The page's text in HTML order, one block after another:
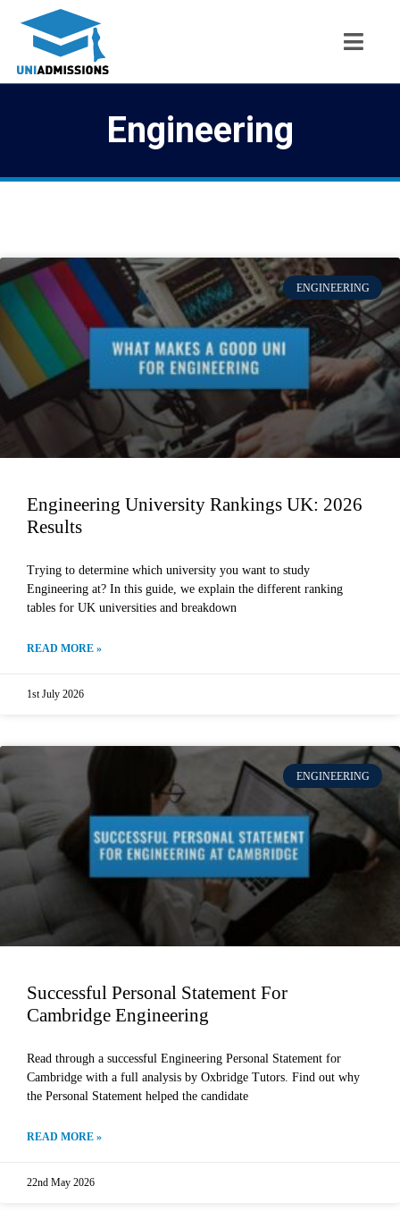
Engineering
ENGINEERING
Engineering University Rankings UK: 2026
Results
Trying to determine which university you want to study
Engineering at? In this guide, we explain the different ranking
tables for UK universities and breakdown
READ MORE »
1st July 2026
ENGINEERING
Successful Personal Statement For
Cambridge Engineering
Read through a successful Engineering Personal Statement for
Cambridge with a full analysis by Oxbridge Tutors. Find out why
the Personal Statement helped the candidate
READ MORE »
22nd May 2026